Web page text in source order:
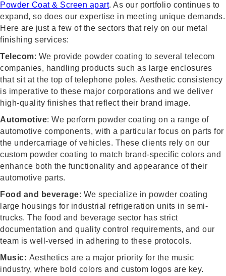
Powder Coat & Screen apart. As our portfolio continues to
expand, so does our expertise in meeting unique demands.
Here are just a few of the sectors that rely on our metal
finishing services:
Telecom: We provide powder coating to several telecom
companies, handling products such as large enclosures
that sit at the top of telephone poles. Aesthetic consistency
is imperative to these major corporations and we deliver
high-quality finishes that reflect their brand image.
Automotive: We perform powder coating on a range of
automotive components, with a particular focus on parts for
the undercarriage of vehicles. These clients rely on our
custom powder coating to match brand-specific colors and
enhance both the functionality and appearance of their
automotive parts.
Food and beverage: We specialize in powder coating
large housings for industrial refrigeration units in semi-
trucks. The food and beverage sector has strict
documentation and quality control requirements, and our
team is well-versed in adhering to these protocols.
Music: Aesthetics are a major priority for the music
industry, where bold colors and custom logos are key.